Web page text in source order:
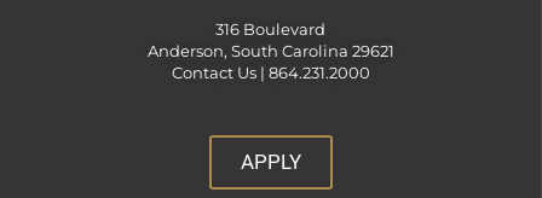
316 Boulevard
Anderson, South Carolina 29621
Contact Us | 864.231.2000
APPLY